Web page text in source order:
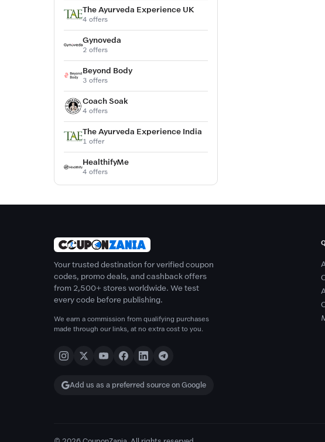
The Ayurveda Experience UK
4 offers
Gynoveda
2 offers
Beyond Body
3 offers
Coach Soak
4 offers
The Ayurveda Experience India
1 offer
HealthifyMe
4 offers
Your trusted destination for verified coupon
codes, promo deals, and cashback offers
from 2,500+ stores worldwide. We test
every code before publishing.
We earn a commission from qualifying purchases
made through our links, at no extra cost to you.
Add us as a preferred source on Google